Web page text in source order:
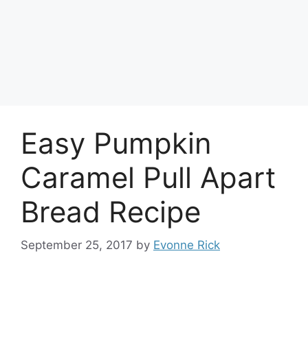
Easy Pumpkin
Caramel Pull Apart
Bread Recipe
September 25, 2017 by Evonne Rick